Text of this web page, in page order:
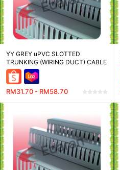
YY GREY uPVC SLOTTED
TRUNKING (WIRING DUCT) CABLE
MANAGEMENT - WD4080-8-2.0
(40W X 80H)MM , WD4545-8-2.0
(45W X 45H)MM , WD4565-8-2.0
(45W X 65H)MM - LENGTH 2
RM31.70 - RM58.70